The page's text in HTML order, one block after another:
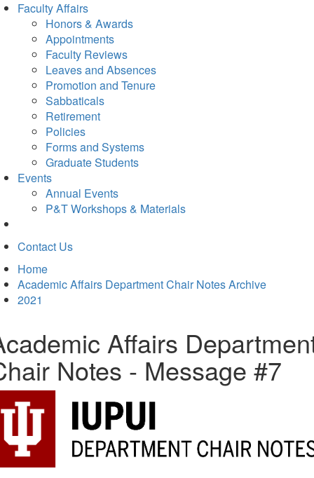
Faculty Affairs
Honors & Awards
Appointments
Faculty Reviews
Leaves and Absences
Promotion and Tenure
Sabbaticals
Retirement
Policies
Forms and Systems
Graduate Students
Events
Annual Events
P&T Workshops & Materials
Contact Us
Home
Academic Affairs Department Chair Notes Archive
2021
Affairs
Notes - Message #7